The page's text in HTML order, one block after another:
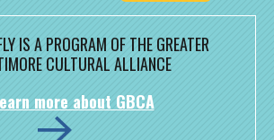
IS A PROGRAM OF THE GREATER
CULTURAL ALLIANCE
more about GBCA